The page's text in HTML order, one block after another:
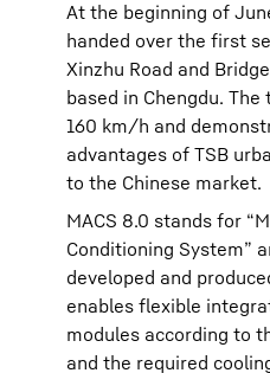
At the beginning of
handed over the first
Xinzhu Road and
based in Chengdu.
160 km/h and
advantages of TSB
to the Chinese market.
MACS 8.0 stands for
Conditioning System”
developed and
enables flexible
modules according to
and the required